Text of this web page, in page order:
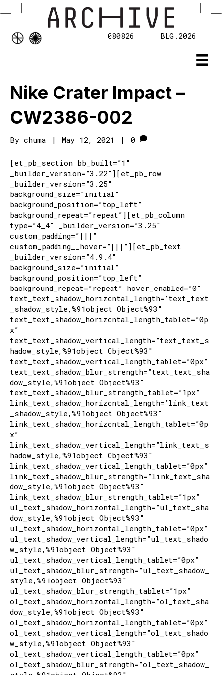
080826 BLG.2026
Nike Crater Impact –
CW2386-002
By chuma | May 12, 2021 | 0
[et_pb_section bb_built=”1″
_builder_version=”3.22″][et_pb_row
_builder_version=”3.25″
background_size=”initial”
background_position=”top_left”
background_repeat=”repeat”][et_pb_column
type=”4_4″ _builder_version=”3.25″
custom_padding=”|||”
custom_padding__hover=”|||”][et_pb_text
_builder_version=”4.9.4″
background_size=”initial”
background_position=”top_left”
background_repeat=”repeat” hover_enabled=”0″
text_text_shadow_horizontal_length=”text_text
_shadow_style,%91object Object%93″
text_text_shadow_horizontal_length_tablet=”0p
x”
text_text_shadow_vertical_length=”text_text_s
hadow_style,%91object Object%93″
text_text_shadow_vertical_length_tablet=”0px”
text_text_shadow_blur_strength=”text_text_sha
dow_style,%91object Object%93″
text_text_shadow_blur_strength_tablet=”1px”
link_text_shadow_horizontal_length=”link_text
_shadow_style,%91object Object%93″
link_text_shadow_horizontal_length_tablet=”0p
x”
link_text_shadow_vertical_length=”link_text_s
hadow_style,%91object Object%93″
link_text_shadow_vertical_length_tablet=”0px”
link_text_shadow_blur_strength=”link_text_sha
dow_style,%91object Object%93″
link_text_shadow_blur_strength_tablet=”1px”
ul_text_shadow_horizontal_length=”ul_text_sha
dow_style,%91object Object%93″
ul_text_shadow_horizontal_length_tablet=”0px”
ul_text_shadow_vertical_length=”ul_text_shado
w_style,%91object Object%93″
ul_text_shadow_vertical_length_tablet=”0px”
ul_text_shadow_blur_strength=”ul_text_shadow_
style,%91object Object%93″
ul_text_shadow_blur_strength_tablet=”1px”
ol_text_shadow_horizontal_length=”ol_text_sha
dow_style,%91object Object%93″
ol_text_shadow_horizontal_length_tablet=”0px”
ol_text_shadow_vertical_length=”ol_text_shado
w_style,%91object Object%93″
ol_text_shadow_vertical_length_tablet=”0px”
ol_text_shadow_blur_strength=”ol_text_shadow_